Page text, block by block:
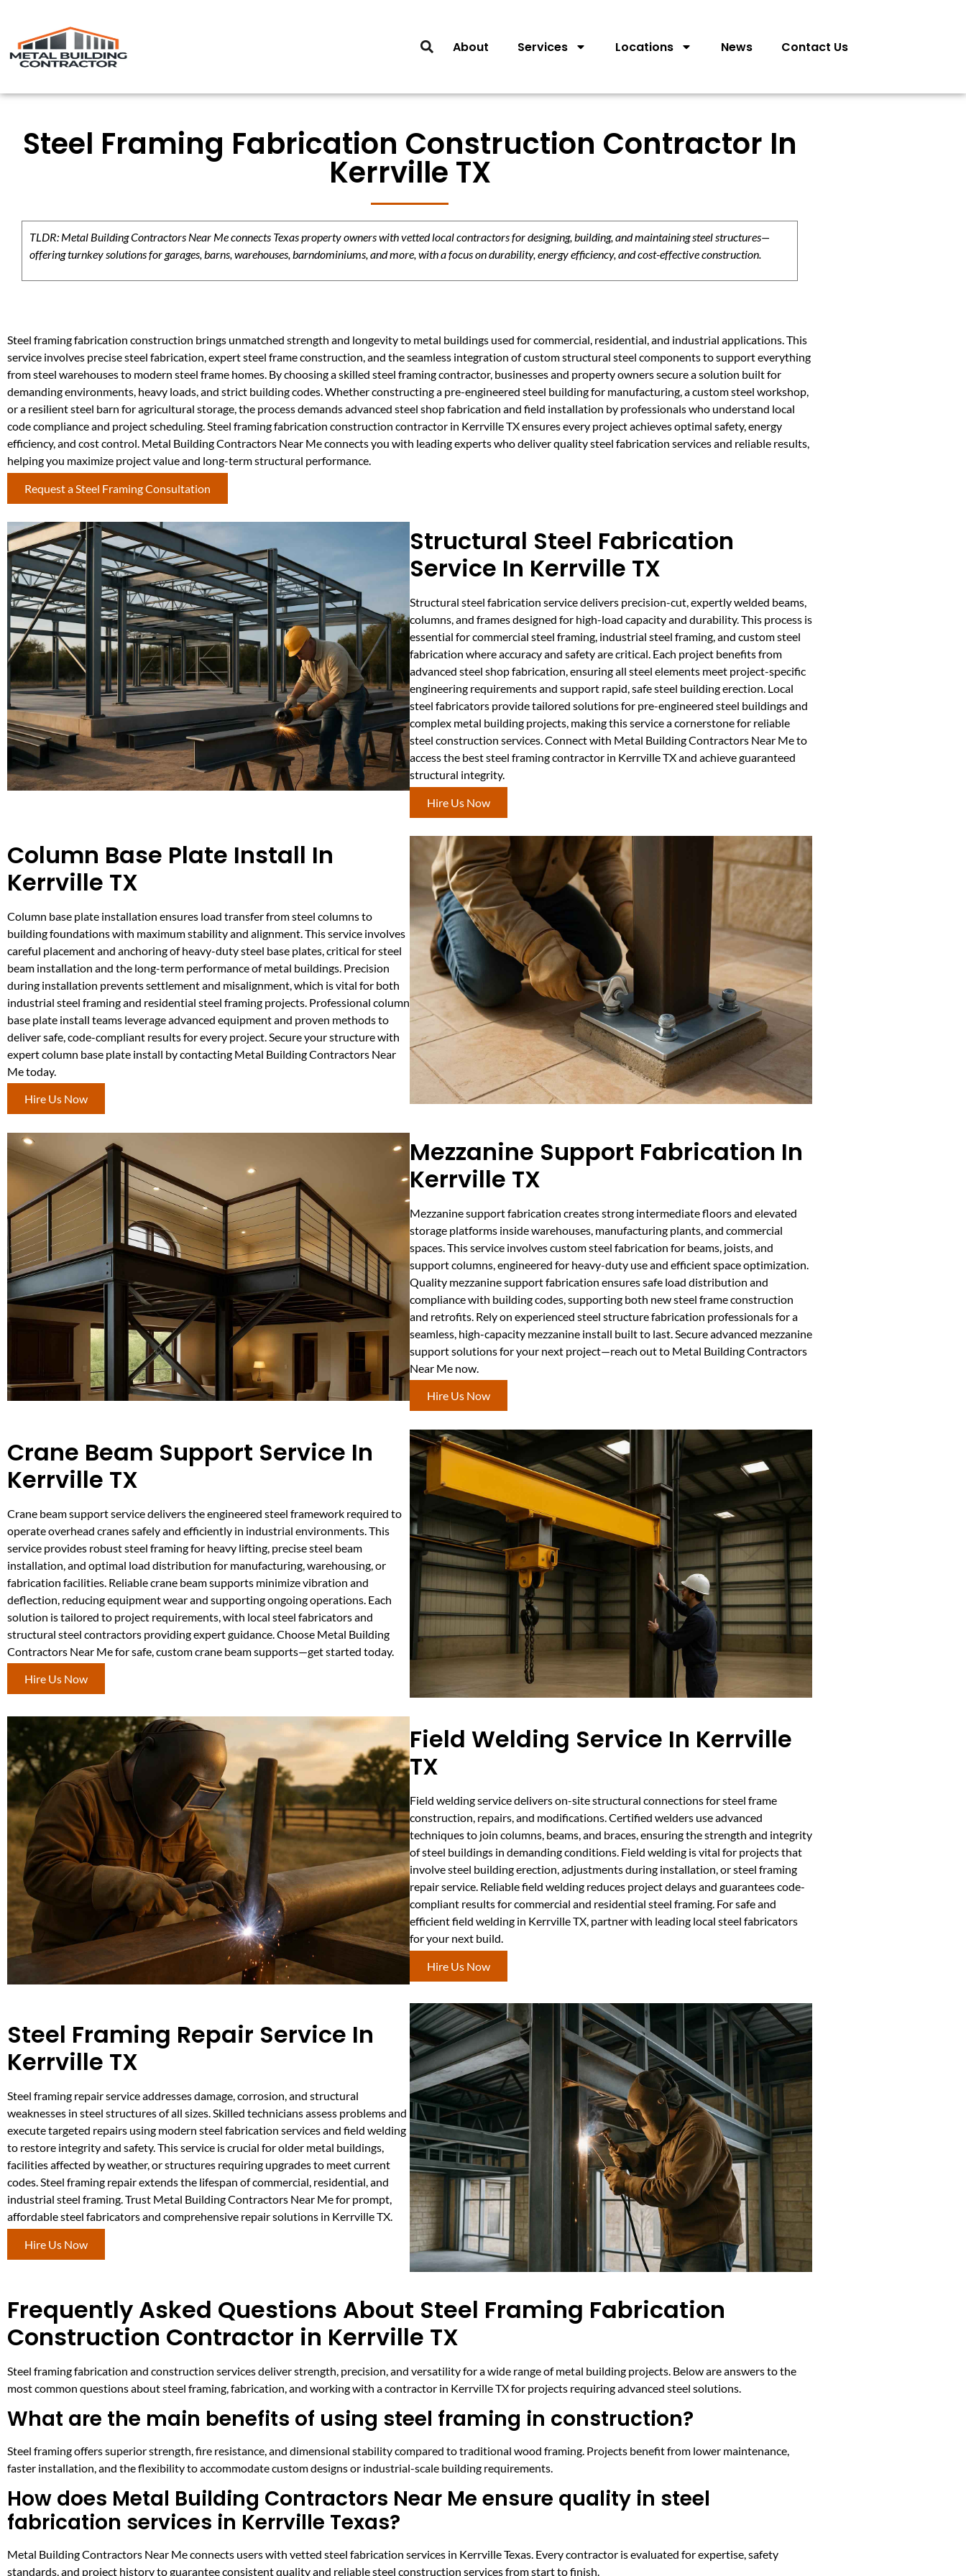
About Services Locations News Contact Us
Steel Framing Fabrication Construction Contractor In
Kerrville TX
TLDR: Metal Building Contractors Near Me connects Texas property owners with vetted local contractors for designing, building, and maintaining steel structures—
offering turnkey solutions for garages, barns, warehouses, barndominiums, and more, with a focus on durability, energy efficiency, and cost-effective construction.
Steel framing fabrication construction brings unmatched strength and longevity to metal buildings used for commercial, residential, and industrial applications. This
service involves precise steel fabrication, expert steel frame construction, and the seamless integration of custom structural steel components to support everything
from steel warehouses to modern steel frame homes. By choosing a skilled steel framing contractor, businesses and property owners secure a solution built for
demanding environments, heavy loads, and strict building codes. Whether constructing a pre-engineered steel building for manufacturing, a custom steel workshop,
or a resilient steel barn for agricultural storage, the process demands advanced steel shop fabrication and field installation by professionals who understand local
code compliance and project scheduling. Steel framing fabrication construction contractor in Kerrville TX ensures every project achieves optimal safety, energy
efficiency, and cost control. Metal Building Contractors Near Me connects you with leading experts who deliver quality steel fabrication services and reliable results,
helping you maximize project value and long-term structural performance.
Request a Steel Framing Consultation
Structural Steel Fabrication
Service In Kerrville TX
Structural steel fabrication service delivers precision-cut, expertly welded beams,
columns, and frames designed for high-load capacity and durability. This process is
essential for commercial steel framing, industrial steel framing, and custom steel
fabrication where accuracy and safety are critical. Each project benefits from
advanced steel shop fabrication, ensuring all steel elements meet project-specific
engineering requirements and support rapid, safe steel building erection. Local
steel fabricators provide tailored solutions for pre-engineered steel buildings and
complex metal building projects, making this service a cornerstone for reliable
steel construction services. Connect with Metal Building Contractors Near Me to
access the best steel framing contractor in Kerrville TX and achieve guaranteed
structural integrity.
Hire Us Now
Column Base Plate Install In
Kerrville TX
Column base plate installation ensures load transfer from steel columns to
building foundations with maximum stability and alignment. This service involves
careful placement and anchoring of heavy-duty steel base plates, critical for steel
beam installation and the long-term performance of metal buildings. Precision
during installation prevents settlement and misalignment, which is vital for both
industrial steel framing and residential steel framing projects. Professional column
base plate install teams leverage advanced equipment and proven methods to
deliver safe, code-compliant results for every project. Secure your structure with
expert column base plate install by contacting Metal Building Contractors Near
Me today.
Hire Us Now
Mezzanine Support Fabrication In
Kerrville TX
Mezzanine support fabrication creates strong intermediate floors and elevated
storage platforms inside warehouses, manufacturing plants, and commercial
spaces. This service involves custom steel fabrication for beams, joists, and
support columns, engineered for heavy-duty use and efficient space optimization.
Quality mezzanine support fabrication ensures safe load distribution and
compliance with building codes, supporting both new steel frame construction
and retrofits. Rely on experienced steel structure fabrication professionals for a
seamless, high-capacity mezzanine install built to last. Secure advanced mezzanine
support solutions for your next project—reach out to Metal Building Contractors
Near Me now.
Hire Us Now
Crane Beam Support Service In
Kerrville TX
Crane beam support service delivers the engineered steel framework required to
operate overhead cranes safely and efficiently in industrial environments. This
service provides robust steel framing for heavy lifting, precise steel beam
installation, and optimal load distribution for manufacturing, warehousing, or
fabrication facilities. Reliable crane beam supports minimize vibration and
deflection, reducing equipment wear and supporting ongoing operations. Each
solution is tailored to project requirements, with local steel fabricators and
structural steel contractors providing expert guidance. Choose Metal Building
Contractors Near Me for safe, custom crane beam supports—get started today.
Hire Us Now
Field Welding Service In Kerrville
TX
Field welding service delivers on-site structural connections for steel frame
construction, repairs, and modifications. Certified welders use advanced
techniques to join columns, beams, and braces, ensuring the strength and integrity
of steel buildings in demanding conditions. Field welding is vital for projects that
involve steel building erection, adjustments during installation, or steel framing
repair service. Reliable field welding reduces project delays and guarantees code-
compliant results for commercial and residential steel framing. For safe and
efficient field welding in Kerrville TX, partner with leading local steel fabricators
for your next build.
Hire Us Now
Steel Framing Repair Service In
Kerrville TX
Steel framing repair service addresses damage, corrosion, and structural
weaknesses in steel structures of all sizes. Skilled technicians assess problems and
execute targeted repairs using modern steel fabrication services and field welding
to restore integrity and safety. This service is crucial for older metal buildings,
facilities affected by weather, or structures requiring upgrades to meet current
codes. Steel framing repair extends the lifespan of commercial, residential, and
industrial steel framing. Trust Metal Building Contractors Near Me for prompt,
affordable steel fabricators and comprehensive repair solutions in Kerrville TX.
Hire Us Now
Frequently Asked Questions About Steel Framing Fabrication
Construction Contractor in Kerrville TX
Steel framing fabrication and construction services deliver strength, precision, and versatility for a wide range of metal building projects. Below are answers to the
most common questions about steel framing, fabrication, and working with a contractor in Kerrville TX for projects requiring advanced steel solutions.
What are the main benefits of using steel framing in construction?
Steel framing offers superior strength, fire resistance, and dimensional stability compared to traditional wood framing. Projects benefit from lower maintenance,
faster installation, and the flexibility to accommodate custom designs or industrial-scale building requirements.
How does Metal Building Contractors Near Me ensure quality in steel
fabrication services in Kerrville Texas?
Metal Building Contractors Near Me connects users with vetted steel fabrication services in Kerrville Texas. Every contractor is evaluated for expertise, safety
standards, and project history to guarantee consistent quality and reliable steel construction services from start to finish.